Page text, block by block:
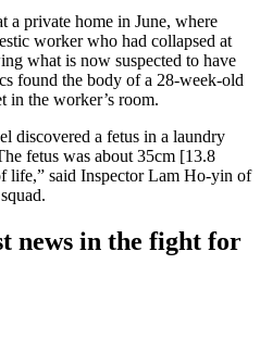
a private home in June, where
worker who had collapsed at
what is now suspected to have
found the body of a 28-week-old
in the worker’s room.
discovered a fetus in a laundry
fetus was about 35cm [13.8
life,” said Inspector Lam Ho-yin of
news in the fight for